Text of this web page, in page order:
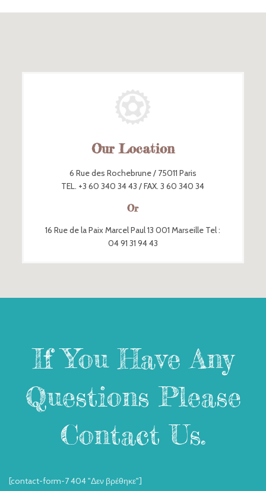
Our Location
6 Rue des Rochebrune / 75011 Paris
TEL. +3 60 340 34 43 / FAX. 3 60 340 34
Or
16 Rue de la Paix Marcel Paul 13 001 Marseille Tel :
04 91 31 94 43
If You Have Any
Questions Please
Contact Us.
[contact-form-7 404 "Δεν βρέθηκε"]